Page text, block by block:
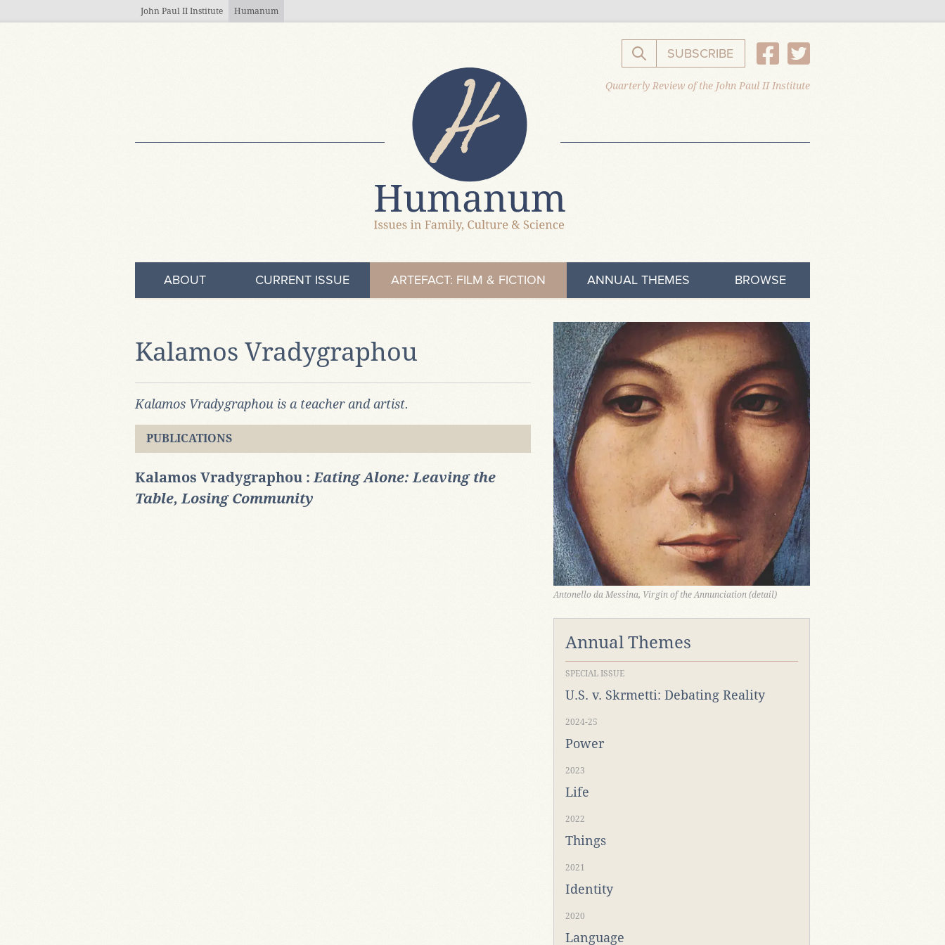
John Paul II Institute Humanum
Search the website
SUBSCRIBE
Quarterly Review of the John Paul II Institute
ABOUT CURRENT ISSUE ARTEFACT: FILM & FICTION ANNUAL THEMES BROWSE
Kalamos Vradygraphou
Kalamos Vradygraphou is a teacher and artist.
PUBLICATIONS
Kalamos Vradygraphou : Eating Alone: Leaving the
Table, Losing Community
Antonello da Messina, Virgin of the Annunciation (detail)
Annual Themes
SPECIAL ISSUE
U.S. v. Skrmetti: Debating Reality
2024-25
Power
2023
Life
2022
Things
2021
Identity
2020
Language